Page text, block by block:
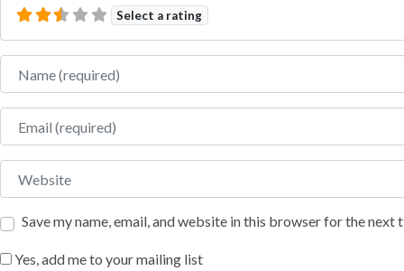
Select a rating
Name
Email
Website
Save my name, email, and website in this browser for the next
Yes, add me to your mailing list